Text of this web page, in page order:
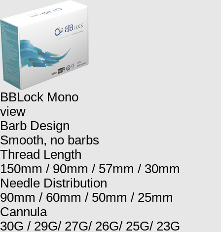
BBLock Mono
view
Barb Design
Smooth, no barbs
Thread Length
150mm / 90mm / 57mm / 30mm
Needle Distribution
90mm / 60mm / 50mm / 25mm
Cannula
30G / 29G/ 27G/ 26G/ 25G/ 23G